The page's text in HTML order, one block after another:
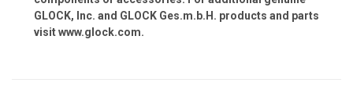
GLOCK, Inc. and GLOCK Ges.m.b.H. products and parts
visit www.glock.com.